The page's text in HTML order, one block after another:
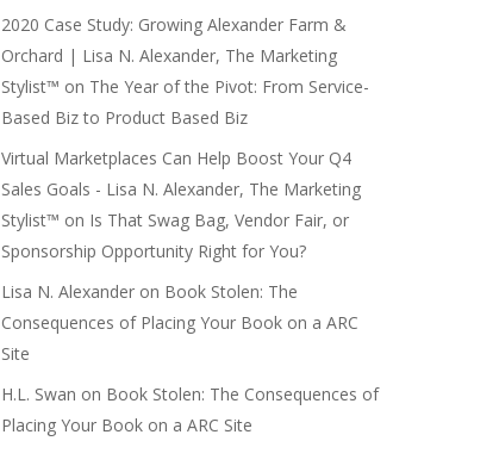
2020 Case Study: Growing Alexander Farm &
Orchard | Lisa N. Alexander, The Marketing
Stylist™ on The Year of the Pivot: From Service-
Based Biz to Product Based Biz
Virtual Marketplaces Can Help Boost Your Q4
Sales Goals - Lisa N. Alexander, The Marketing
Stylist™ on Is That Swag Bag, Vendor Fair, or
Sponsorship Opportunity Right for You?
Lisa N. Alexanderon Book Stolen: The
Consequences of Placing Your Book on a ARC
Site
H.L. Swan on Book Stolen: The Consequences of
Placing Your Book on a ARC Site